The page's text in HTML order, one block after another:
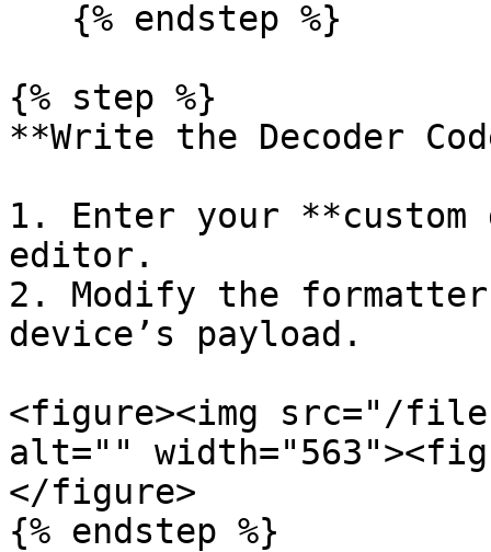
{% step %}
**Write the Decoder
1. Enter your
editor.
2. Modify the
device’s payload.
<figure><img src="/files/
alt=""
</figure>
{% endstep %}